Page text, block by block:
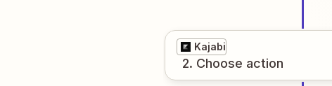
Kajabi
2. Choose action